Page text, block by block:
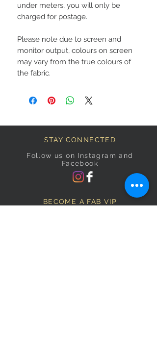
under meters, you will only be
charged for postage.
Please note due to screen and
monitor output, colours on screen
may vary from the true colours of
the fabric.
STAY CONNECTED
Follow us on Instagram and
Facebook
BECOME A FAB VIP